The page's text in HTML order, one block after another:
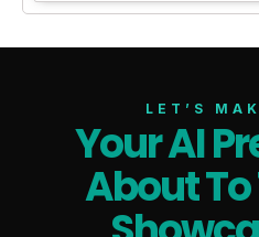
LET’S
Your AI
About